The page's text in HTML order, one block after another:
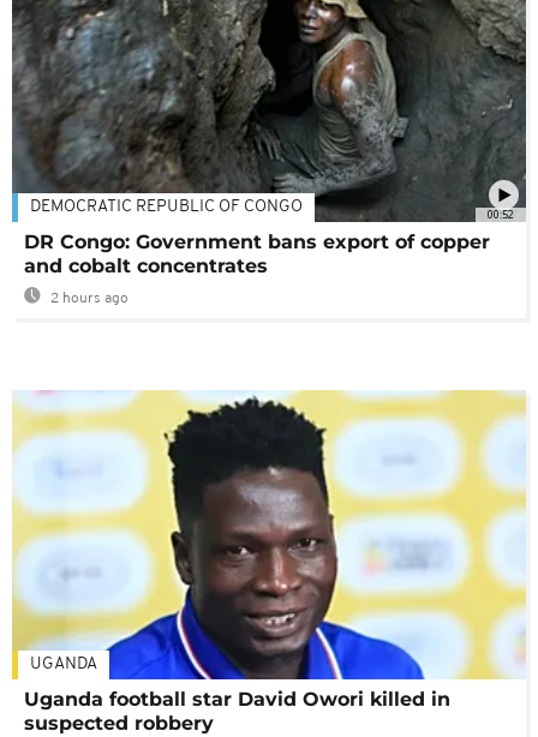
00:52
DEMOCRATIC REPUBLIC OF CONGO
DR Congo: Government bans export of copper
and cobalt concentrates
2 hours ago
UGANDA
Uganda football star David Owori killed in
suspected robbery